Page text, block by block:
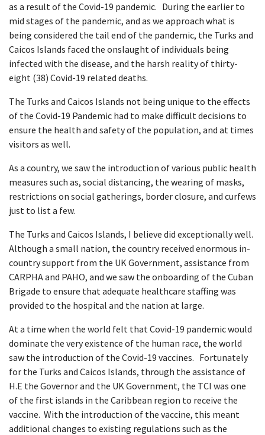
as a result of the Covid-19 pandemic. During the earlier to
mid stages of the pandemic, and as we approach what is
being considered the tail end of the pandemic, the Turks and
Caicos Islands faced the onslaught of individuals being
infected with the disease, and the harsh reality of thirty-
eight (38) Covid-19 related deaths.
The Turks and Caicos Islands not being unique to the effects
of the Covid-19 Pandemic had to make difficult decisions to
ensure the health and safety of the population, and at times
visitors as well.
As a country, we saw the introduction of various public health
measures such as, social distancing, the wearing of masks,
restrictions on social gatherings, border closure, and curfews
just to list a few.
The Turks and Caicos Islands, I believe did exceptionally well.
Although a small nation, the country received enormous in-
country support from the UK Government, assistance from
CARPHA and PAHO, and we saw the onboarding of the Cuban
Brigade to ensure that adequate healthcare staffing was
provided to the hospital and the nation at large.
At a time when the world felt that Covid-19 pandemic would
dominate the very existence of the human race, the world
saw the introduction of the Covid-19 vaccines. Fortunately
for the Turks and Caicos Islands, through the assistance of
H.E the Governor and the UK Government, the TCI was one
of the first islands in the Caribbean region to receive the
vaccine. With the introduction of the vaccine, this meant
additional changes to existing regulations such as the